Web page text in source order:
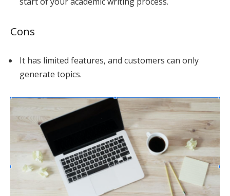
Cons
It has limited features, and customers can only
generate topics.